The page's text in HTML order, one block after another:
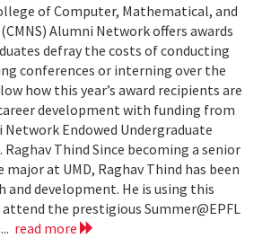
of Computer, Mathematical, and
Alumni Network offers awards
defray the costs of conducting
conferences or interning over the
how this year’s award recipients are
development with funding from
Network Endowed Undergraduate
Raghav Thind Since becoming a senior
at UMD, Raghav Thind has been
and development. He is using this
the prestigious Summer@EPFL
read more